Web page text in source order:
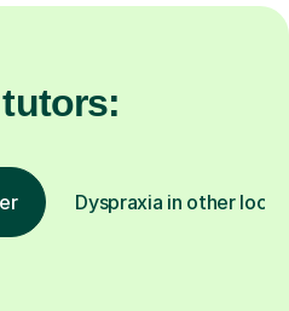
Dyspraxia in other